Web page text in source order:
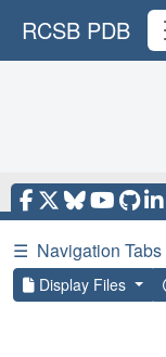
RCSB PDB
☰ Navigation Tabs
Display Files